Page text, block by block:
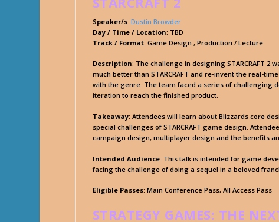
Speaker/s: Dustin Browder
Day / Time / Location: TBD
Track / Format: Game Design , Production / Lecture
Description: The challenge in designing STARCRAFT 2
much better than STARCRAFT and re-invent the real-
with the genre. The team faced a series of challenging
iteration to reach the finished product.
Takeaway: Attendees will learn about Blizzards core
special challenges of STARCRAFT game design.
campaign design, multiplayer design and the benefits
Intended Audience: This talk is intended for game
facing the challenge of doing a sequel in a beloved
Eligible Passes: Main Conference Pass, All Access Pass
STRATEGY GAMES: THE